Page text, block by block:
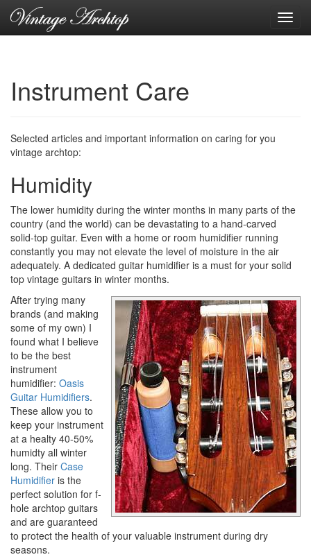
Instrument Care
Selected articles and important information on caring for you
vintage archtop:
Humidity
The lower humidity during the winter months in many parts of the
country (and the world) can be devastating to a hand-carved
solid-top guitar. Even with a home or room humidifier running
constantly you may not elevate the level of moisture in the air
adequately. A dedicated guitar humidifier is a must for your solid
top vintage guitars in winter months.
After trying many
brands (and making
some of my own) I
found what I believe
to be the best
instrument
humidifier: Oasis
Guitar Humidifiers.
These allow you to
keep your instrument
at a healty 40-50%
humidty all winter
long. Their Case
Humidifier is the
perfect solution for f-
hole archtop guitars
and are guaranteed
to protect the health of your valuable instrument during dry
seasons.